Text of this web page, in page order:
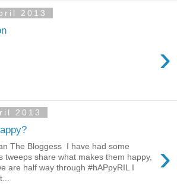
2013
›
2013
›
The Bloggess I have had some
tweeps share what makes them happy,
are half way through #hAPpyRIL I